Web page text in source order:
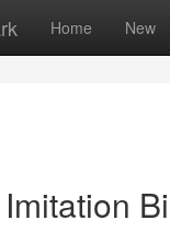
Home New